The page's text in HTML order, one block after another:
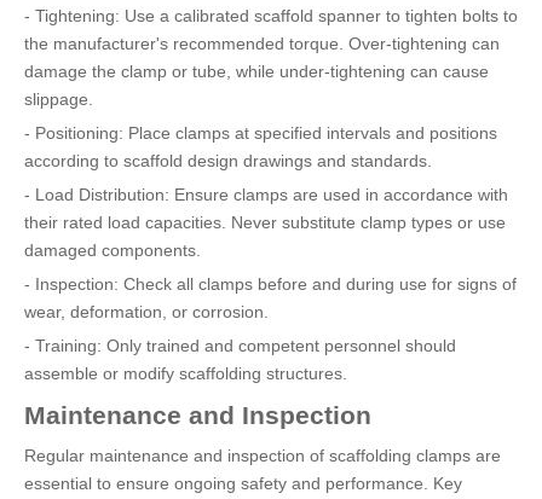
- Tightening: Use a calibrated scaffold spanner to tighten bolts to
the manufacturer's recommended torque. Over-tightening can
damage the clamp or tube, while under-tightening can cause
slippage.
- Positioning: Place clamps at specified intervals and positions
according to scaffold design drawings and standards.
- Load Distribution: Ensure clamps are used in accordance with
their rated load capacities. Never substitute clamp types or use
damaged components.
- Inspection: Check all clamps before and during use for signs of
wear, deformation, or corrosion.
- Training: Only trained and competent personnel should
assemble or modify scaffolding structures.
Maintenance and Inspection
Regular maintenance and inspection of scaffolding clamps are
essential to ensure ongoing safety and performance. Key